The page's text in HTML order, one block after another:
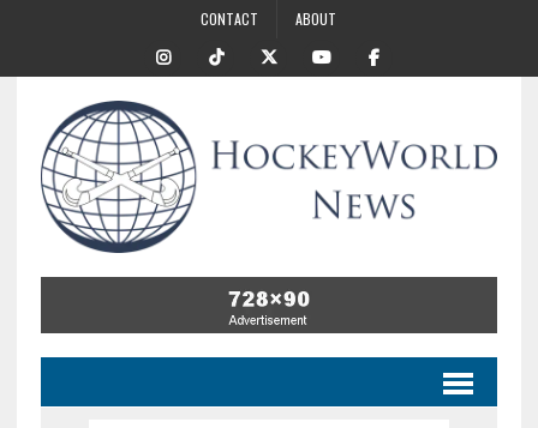
CONTACT ABOUT